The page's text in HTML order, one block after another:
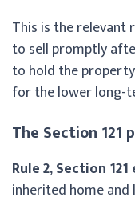
This is the relevant
to sell promptly
to hold the
for the lower long-
The Section 121
Rule 2, Section
inherited home